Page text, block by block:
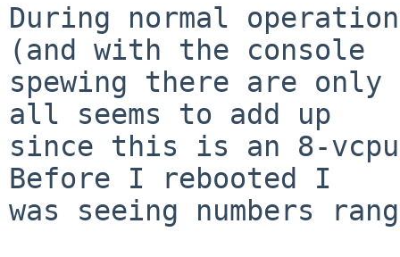
During normal
(and with the console
spewing there are
all seems to add up
since this is an 8-vcpu
Before I rebooted I
was seeing numbers